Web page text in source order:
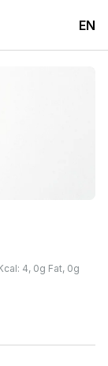
EN
4, 0g Fat, 0g